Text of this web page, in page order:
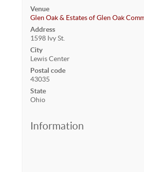
Venue
Glen Oak & Estates of Glen Oak
Address
1598 Ivy St.
City
Lewis Center
Postal code
43035
State
Ohio
Information